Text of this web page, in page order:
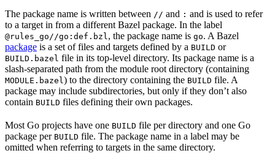
The package name is written between // and : and is used to refer
to a target in from a different Bazel package. In the label
@rules_go//go:def.bzl , the package name is go. A Bazel
package is a set of files and targets defined by a BUILD or
BUILD.bazel file in its top-level directory. Its package name is a
slash-separated path from the module root directory (containing
MODULE.bazel ) to the directory containing the BUILD file. A
package may include subdirectories, but only if they don’t also
contain BUILD files defining their own packages.
Most Go projects have one BUILD file per directory and one Go
package per BUILD file. The package name in a label may be
omitted when referring to targets in the same directory.